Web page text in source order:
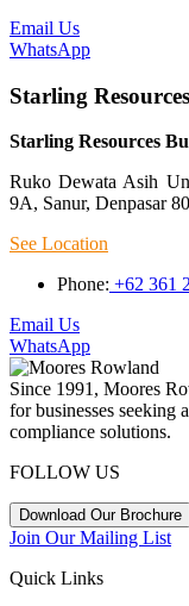
Email Us
WhatsApp
Starling
Starling Resources
Ruko Dewata Asih
9A, Sanur, Denpasar
See Location
Phone: +62 361
Email Us
WhatsApp
Since 1991, Moores
for businesses seeking
compliance solutions.
FOLLOW US
Download Our Brochure
Join Our Mailing List
Quick Links